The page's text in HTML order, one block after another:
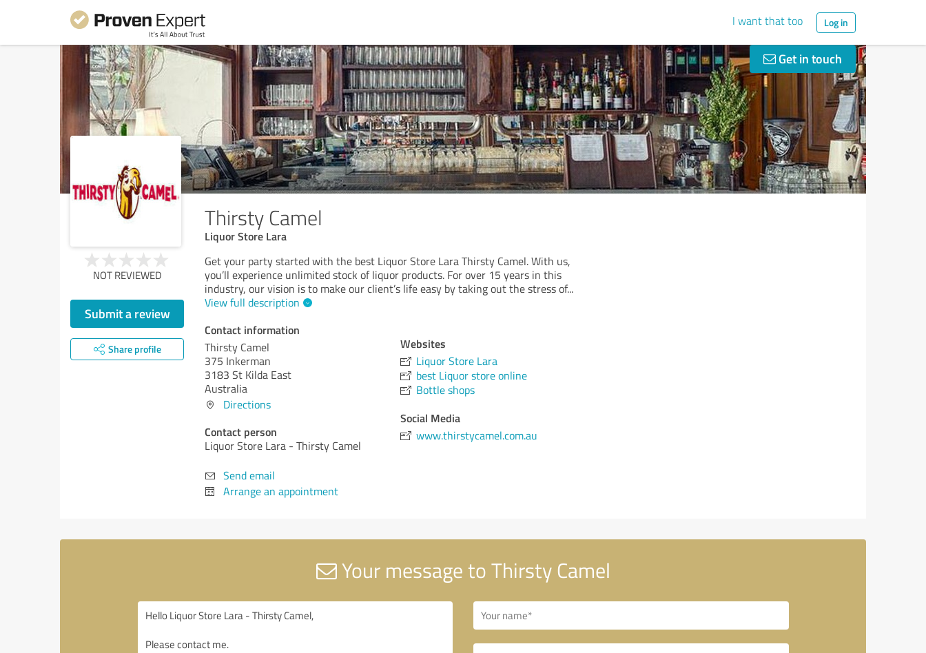
I want that too Log in
Get in touch
Thirsty Camel
Liquor Store Lara
NOT REVIEWED
Submit a review
Share profile
Get your party started with the best Liquor Store Lara Thirsty Camel. With us,
you’ll experience unlimited stock of liquor products. For over 15 years in this
industry, our vision is to make our client’s life easy by taking out the stress of...
View full description
Contact information
Thirsty Camel
375 Inkerman
3183 St Kilda East
Australia
Directions
Contact person
Liquor Store Lara - Thirsty Camel
Send email
Arrange an appointment
Websites
Liquor Store Lara
best Liquor store online
Bottle shops
Social Media
www.thirstycamel.com.au
Your message to Thirsty Camel